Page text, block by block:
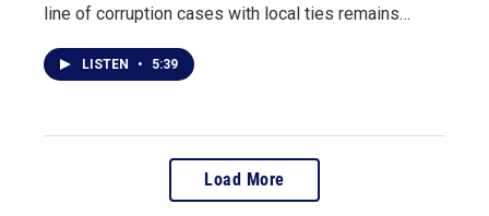
line of corruption cases with local ties remains…
LISTEN • 5:39
Load More